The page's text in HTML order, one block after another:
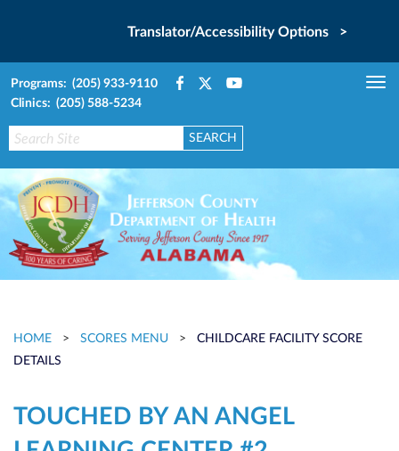
Translator/Accessibility Options >
Programs: (205) 933-9110
Clinics: (205) 588-5234
HOME > SCORES MENU >
CHILDCARE FACILITY SCORE
DETAILS
TOUCHED BY AN ANGEL